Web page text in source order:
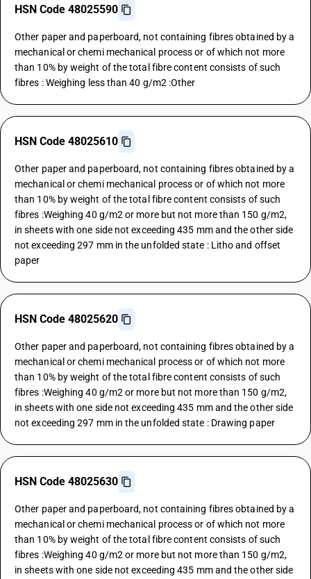
HSN Code 48025590
Other paper and paperboard, not containing fibres obtained by a
mechanical or chemi mechanical process or of which not more
than 10% by weight of the total fibre content consists of such
fibres : Weighing less than 40 g/m2 :Other
HSN Code 48025610
Other paper and paperboard, not containing fibres obtained by a
mechanical or chemi mechanical process or of which not more
than 10% by weight of the total fibre content consists of such
fibres :Weighing 40 g/m2 or more but not more than 150 g/m2,
in sheets with one side not exceeding 435 mm and the other side
not exceeding 297 mm in the unfolded state : Litho and offset
paper
HSN Code 48025620
Other paper and paperboard, not containing fibres obtained by a
mechanical or chemi mechanical process or of which not more
than 10% by weight of the total fibre content consists of such
fibres :Weighing 40 g/m2 or more but not more than 150 g/m2,
in sheets with one side not exceeding 435 mm and the other side
not exceeding 297 mm in the unfolded state : Drawing paper
HSN Code 48025630
Other paper and paperboard, not containing fibres obtained by a
mechanical or chemi mechanical process or of which not more
than 10% by weight of the total fibre content consists of such
fibres :Weighing 40 g/m2 or more but not more than 150 g/m2,
in sheets with one side not exceeding 435 mm and the other side